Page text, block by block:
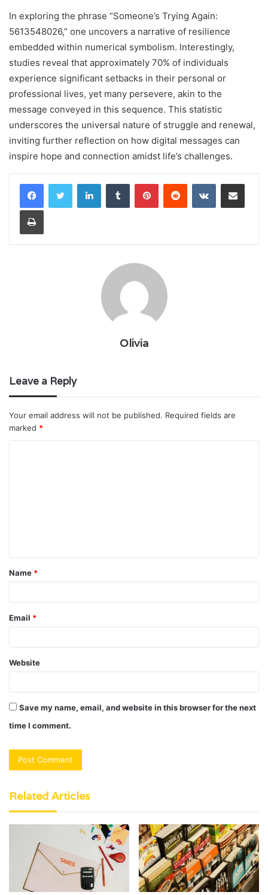
In exploring the phrase “Someone’s Trying Again:
5613548026,” one uncovers a narrative of resilience
embedded within numerical symbolism. Interestingly,
studies reveal that approximately 70% of individuals
experience significant setbacks in their personal or
professional lives, yet many persevere, akin to the
message conveyed in this sequence. This statistic
underscores the universal nature of struggle and renewal,
inviting further reflection on how digital messages can
inspire hope and connection amidst life’s challenges.
LinkedInTumblr PinterestReddit VKontakteShare via Email
Print
Olivia
Leave a Reply
Your email address will not be published. Required fields are
marked *
t
*
Name *
Email *
Website
Save my name, email, and website in this browser for the next
time I comment.
Related Articles